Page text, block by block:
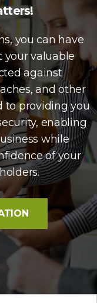
you can have
your valuable
against
and other
to providing you
enabling
while
of your